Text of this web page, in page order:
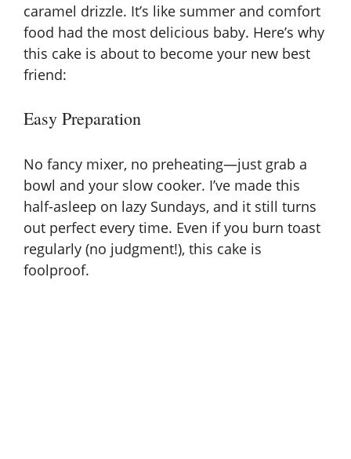
caramel drizzle. It’s like summer and comfort
food had the most delicious baby. Here’s why
this cake is about to become your new best
friend:
Easy Preparation
No fancy mixer, no preheating—just grab a
bowl and your slow cooker. I’ve made this
half-asleep on lazy Sundays, and it still turns
out perfect every time. Even if you burn toast
regularly (no judgment!), this cake is
foolproof.